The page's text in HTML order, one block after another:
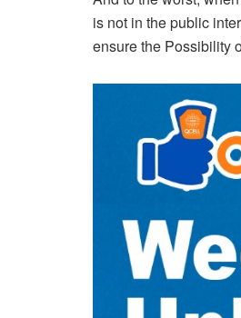
is not in the public
ensure the Possibility